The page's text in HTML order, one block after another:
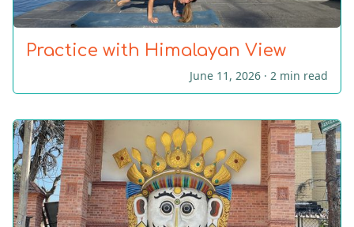
Practice with Himalayan View
June 11, 2026 · 2 min read